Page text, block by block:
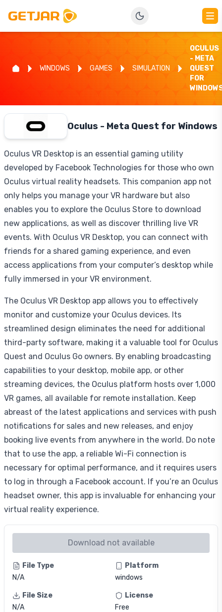
WINDOWS GAMES SIMULATION
OCULUS
- META
QUEST
FOR
Oculus - Meta Quest for Windows
Oculus VR Desktop is an essential gaming utility
developed by Facebook Technologies for those who own
Oculus virtual reality headsets. This companion app not
only helps you manage your VR hardware but also
enables you to explore the Oculus Store to download
new applications, as well as discover thrilling live VR
events. With Oculus VR Desktop, you can connect with
friends for a shared gaming experience, and even
access applications from your computer’s desktop while
fully immersed in your VR environment.
The Oculus VR Desktop app allows you to effectively
monitor and customize your Oculus devices. Its
streamlined design eliminates the need for additional
third-party software, making it a valuable tool for Oculus
Quest and Oculus Go owners. By enabling broadcasting
capabilities to your desktop, mobile app, or other
streaming devices, the Oculus platform hosts over 1,000
VR games, all available for remote installation. Keep
abreast of the latest applications and services with push
notifications for sales and new releases, and enjoy
booking live events from anywhere in the world. Do note
that to use the app, a reliable Wi-Fi connection is
necessary for optimal performance, and it requires users
to log in through a Facebook account. If you’re an Oculus
headset owner, this app is invaluable for enhancing your
virtual reality experience.
Download not available
File Type
N/A
Platform
windows
File Size
N/A
License
Free